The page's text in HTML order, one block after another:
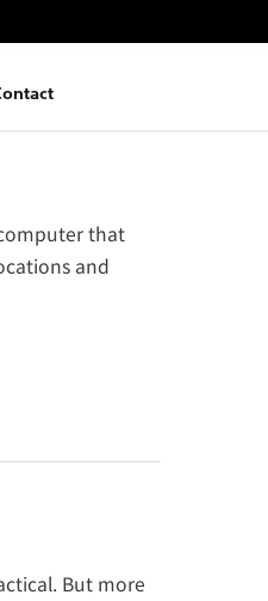
that
and
But more